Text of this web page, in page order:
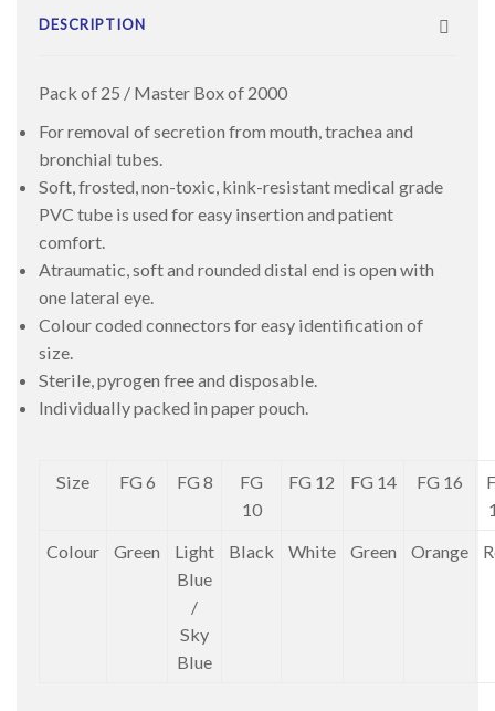
DESCRIPTION
Pack of 25 / Master Box of 2000
For removal of secretion from mouth, trachea and
bronchial tubes.
Soft, frosted, non-toxic, kink-resistant medical grade
PVC tube is used for easy insertion and patient
comfort.
Atraumatic, soft and rounded distal end is open with
one lateral eye.
Colour coded connectors for easy identification of
size.
Sterile, pyrogen free and disposable.
Individually packed in paper pouch.
Size FG 6 FG 8
FG
10
FG 12 FG 14 FG 16
Colour
Green
Light
Blue
/
Sky
Blue
Black White Green Orange